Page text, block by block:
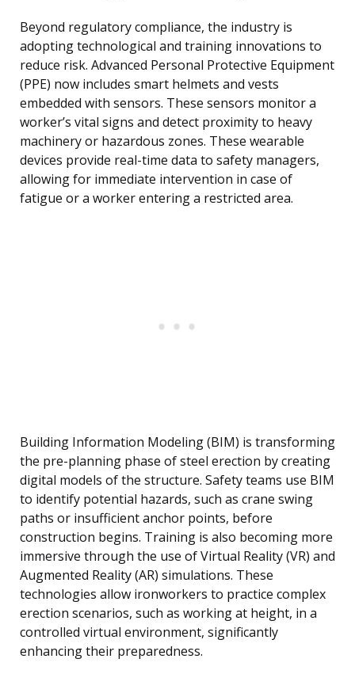
Beyond regulatory compliance, the industry is
adopting technological and training innovations to
reduce risk. Advanced Personal Protective Equipment
(PPE) now includes smart helmets and vests
embedded with sensors. These sensors monitor a
worker’s vital signs and detect proximity to heavy
machinery or hazardous zones. These wearable
devices provide real-time data to safety managers,
allowing for immediate intervention in case of
fatigue or a worker entering a restricted area.
Building Information Modeling (BIM) is transforming
the pre-planning phase of steel erection by creating
digital models of the structure. Safety teams use BIM
to identify potential hazards, such as crane swing
paths or insufficient anchor points, before
construction begins. Training is also becoming more
immersive through the use of Virtual Reality (VR) and
Augmented Reality (AR) simulations. These
technologies allow ironworkers to practice complex
erection scenarios, such as working at height, in a
controlled virtual environment, significantly
enhancing their preparedness.